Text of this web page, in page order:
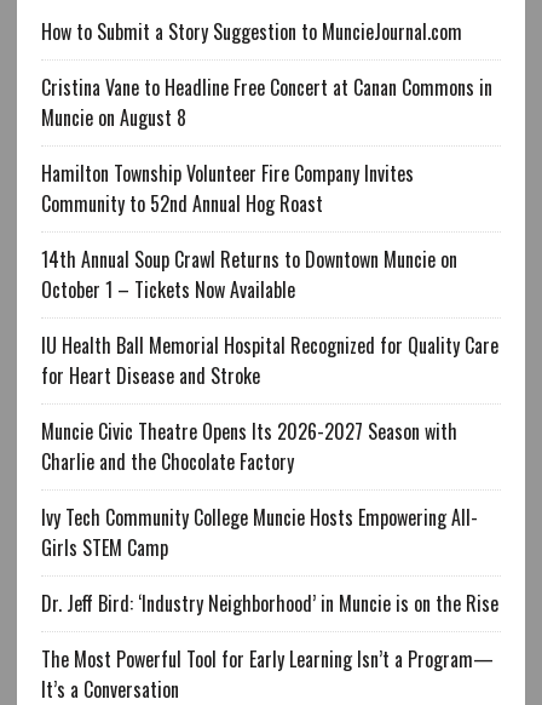
How to Submit a Story Suggestion to MuncieJournal.com
Cristina Vane to Headline Free Concert at Canan Commons in
Muncie on August 8
Hamilton Township Volunteer Fire Company Invites
Community to 52nd Annual Hog Roast
14th Annual Soup Crawl Returns to Downtown Muncie on
October 1 – Tickets Now Available
IU Health Ball Memorial Hospital Recognized for Quality Care
for Heart Disease and Stroke
Muncie Civic Theatre Opens Its 2026-2027 Season with
Charlie and the Chocolate Factory
Ivy Tech Community College Muncie Hosts Empowering All-
Girls STEM Camp
Dr. Jeff Bird: ‘Industry Neighborhood’ in Muncie is on the Rise
The Most Powerful Tool for Early Learning Isn’t a Program—
It’s a Conversation